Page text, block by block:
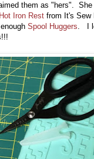
them as "hers".
Iron Rest from It's
Spool Huggers. I